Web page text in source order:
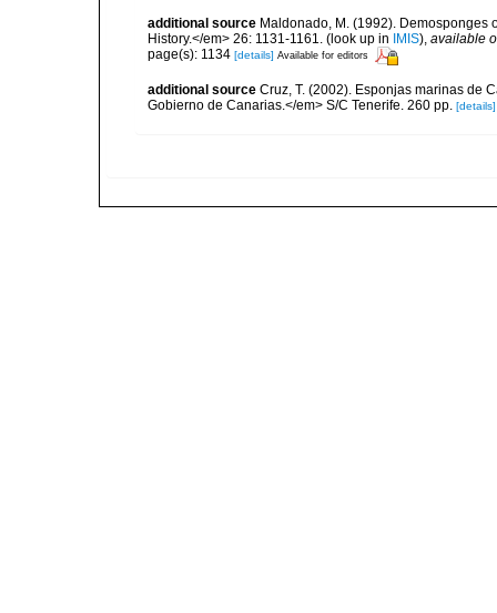
additional source Maldonado, M. (1992). Demosponges
History.</em> 26: 1131-1161.
(look up in IMIS), available
page(s): 1134 [details] Available for editors
additional source Cruz, T. (2002). Esponjas marinas de
Gobierno de Canarias.</em> S/C Tenerife. 260 pp. [details]